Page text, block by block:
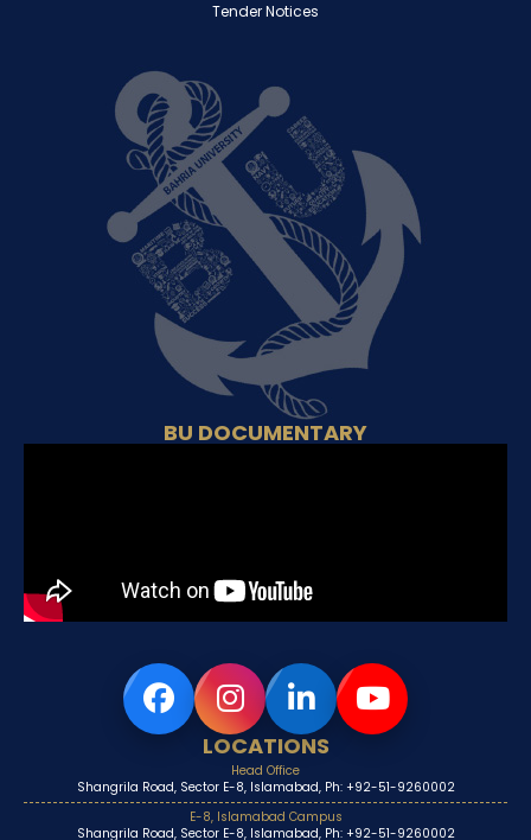
Tender Notices
BU DOCUMENTARY
LOCATIONS
Head Office
Shangrila Road, Sector E-8, Islamabad, Ph: +92-51-9260002
E-8, Islamabad Campus
Shangrila Road, Sector E-8, Islamabad, Ph: +92-51-9260002